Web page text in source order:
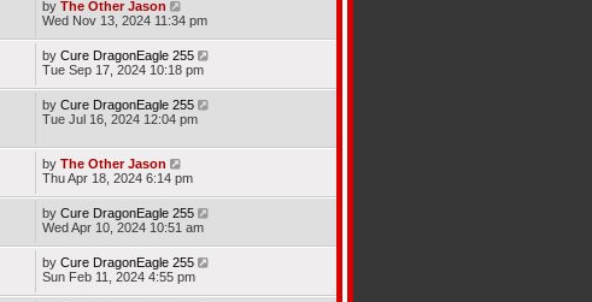
by The Other Jason
Wed Nov 13, 2024 11:34 pm
by Cure DragonEagle 255
Tue Sep 17, 2024 10:18 pm
by Cure DragonEagle 255
Tue Jul 16, 2024 12:04 pm
by The Other Jason
Thu Apr 18, 2024 6:14 pm
by Cure DragonEagle 255
Wed Apr 10, 2024 10:51 am
by Cure DragonEagle 255
Sun Feb 11, 2024 4:55 pm